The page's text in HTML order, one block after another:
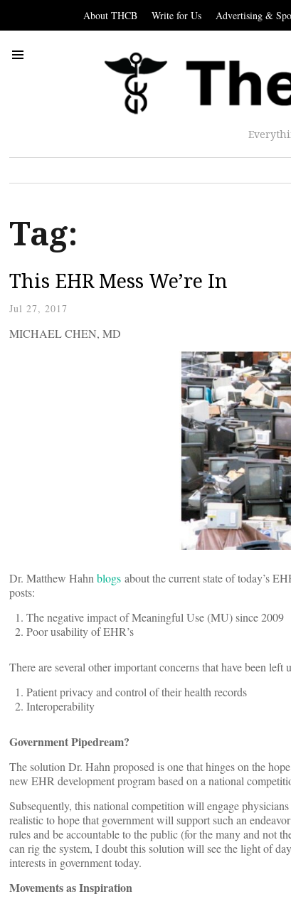
About THCB Write for Us Advertising &
Tag:
This EHR Mess We’re In
Jul 27, 2017
MICHAEL CHEN, MD
Dr. Matthew Hahn blogs about the current state of today’s
posts:
The negative impact of Meaningful Use (MU) since 2009
Poor usability of EHR’s
There are several other important concerns that have been
Patient privacy and control of their health records
Interoperability
Government Pipedream?
The solution Dr. Hahn proposed is one that hinges on the
new EHR development program based on a national
Subsequently, this national competition will engage
realistic to hope that government will support such an
rules and be accountable to the public (for the many and not
can rig the system, I doubt this solution will see the light of
interests in government today.
Movements as Inspiration